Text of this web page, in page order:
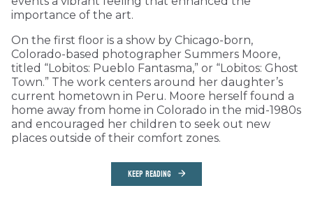
importance of the art.
On the first floor is a show by Chicago-born,
Colorado-based photographer Summers Moore,
titled “Lobitos: Pueblo Fantasma,” or “Lobitos: Ghost
Town.” The work centers around her daughter’s
current hometown in Peru. Moore herself found a
home away from home in Colorado in the mid-1980s
and encouraged her children to seek out new
places outside of their comfort zones.
KEEP READING